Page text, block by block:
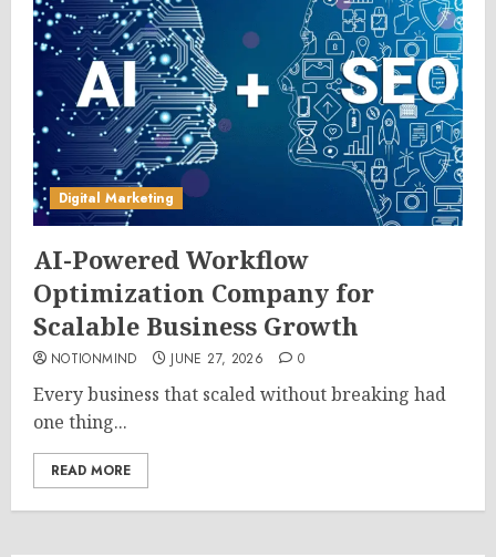
Digital Marketing
AI-Powered Workflow
Optimization Company for
Scalable Business Growth
NOTIONMIND JUNE 27, 2026 0
Every business that scaled without breaking had
one thing...
READ MORE